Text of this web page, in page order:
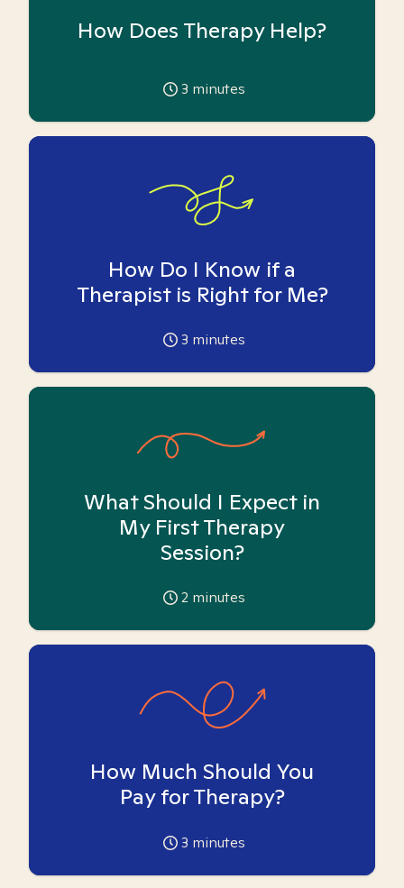
How Does Therapy Help?
3 minutes
How Do I Know if a
Therapist is Right for Me?
3 minutes
What Should I Expect in
My First Therapy
Session?
2 minutes
How Much Should You
Pay for Therapy?
3 minutes